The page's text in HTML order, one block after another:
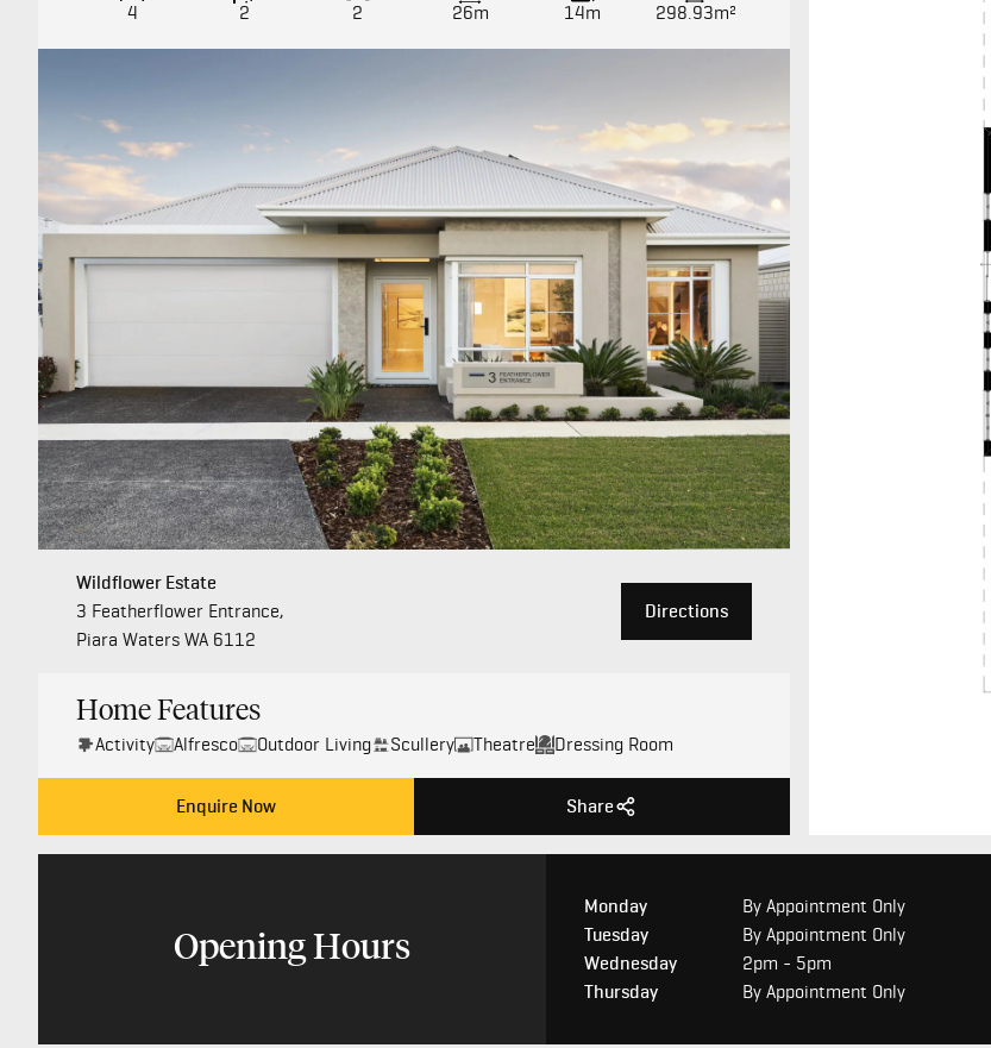
4 2 2 26m 14m 298.93m²
Wildflower Estate
3 Featherflower Entrance,
Piara Waters WA 6112
Directions
Home Features
Activity Alfresco Outdoor Living Scullery Theatre Dressing Room
Enquire Now Share
Opening Hours
Monday
By Appointment Only
Tuesday
By Appointment Only
Wednesday
2pm - 5pm
Thursday
By Appointment Only